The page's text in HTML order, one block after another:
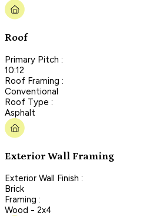
Roof
Primary Pitch :
10:12
Roof Framing :
Conventional
Roof Type :
Asphalt
Exterior Wall Framing
Exterior Wall Finish :
Brick
Framing :
Wood - 2x4